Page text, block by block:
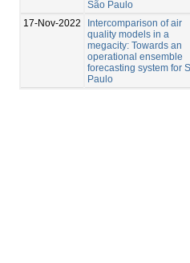
São Paulo
17-Nov-2022
Intercomparison of air
quality models in a
megacity: Towards an
operational ensemble
forecasting system for
Paulo